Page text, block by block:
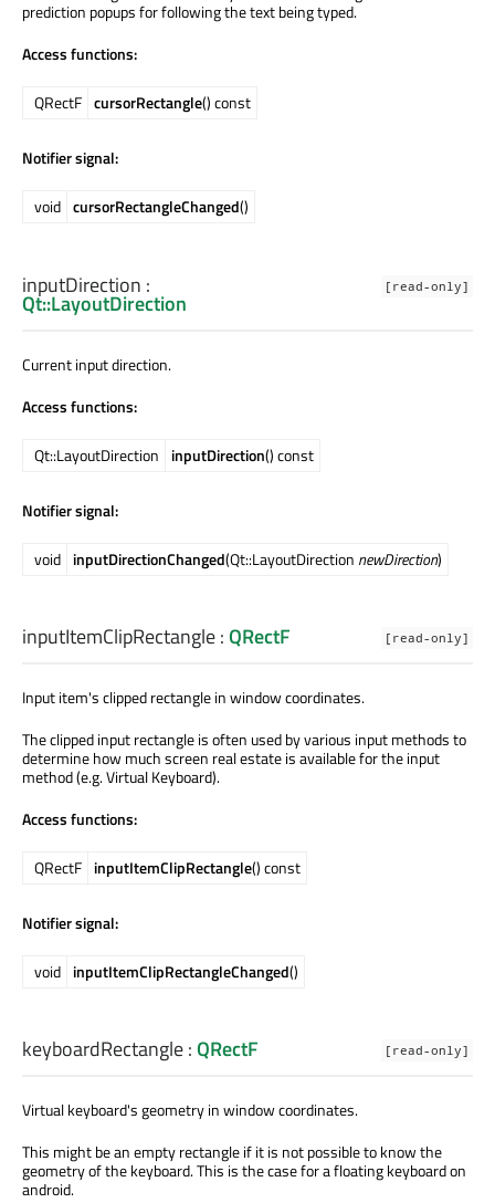
prediction popups for following the text being typed.
Access functions:
QRectF cursorRectangle() const
Notifier signal:
void cursorRectangleChanged()
[read-only]
inputDirection :
Qt::LayoutDirection
Current input direction.
Access functions:
Qt::LayoutDirection inputDirection() const
Notifier signal:
void inputDirectionChanged(Qt::LayoutDirection newDirection)
[read-only]
inputItemClipRectangle:QRectF
Input item's clipped rectangle in window coordinates.
The clipped input rectangle is often used by various input methods to
determine how much screen real estate is available for the input
method (e.g. Virtual Keyboard).
Access functions:
QRectF inputItemClipRectangle() const
Notifier signal:
void inputItemClipRectangleChanged()
[read-only]
keyboardRectangle:QRectF
Virtual keyboard's geometry in window coordinates.
This might be an empty rectangle if it is not possible to know the
geometry of the keyboard. This is the case for a floating keyboard on
android.